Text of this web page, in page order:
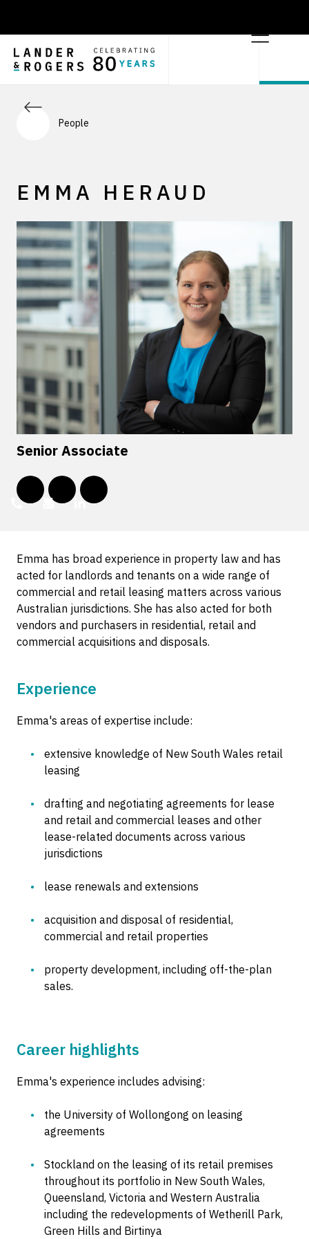
People
EMMA HERAUD
Senior Associate
Emma has broad experience in property law and has
acted for landlords and tenants on a wide range of
commercial and retail leasing matters across various
Australian jurisdictions. She has also acted for both
vendors and purchasers in residential, retail and
commercial acquisitions and disposals.
Experience
Emma's areas of expertise include:
extensive knowledge of New South Wales retail
leasing
drafting and negotiating agreements for lease
and retail and commercial leases and other
lease-related documents across various
jurisdictions
lease renewals and extensions
acquisition and disposal of residential,
commercial and retail properties
property development, including off-the-plan
sales.
Career highlights
Emma's experience includes advising:
the University of Wollongong on leasing
agreements
Stockland on the leasing of its retail premises
throughout its portfolio in New South Wales,
Queensland, Victoria and Western Australia
including the redevelopments of Wetherill Park,
Green Hills and Birtinya